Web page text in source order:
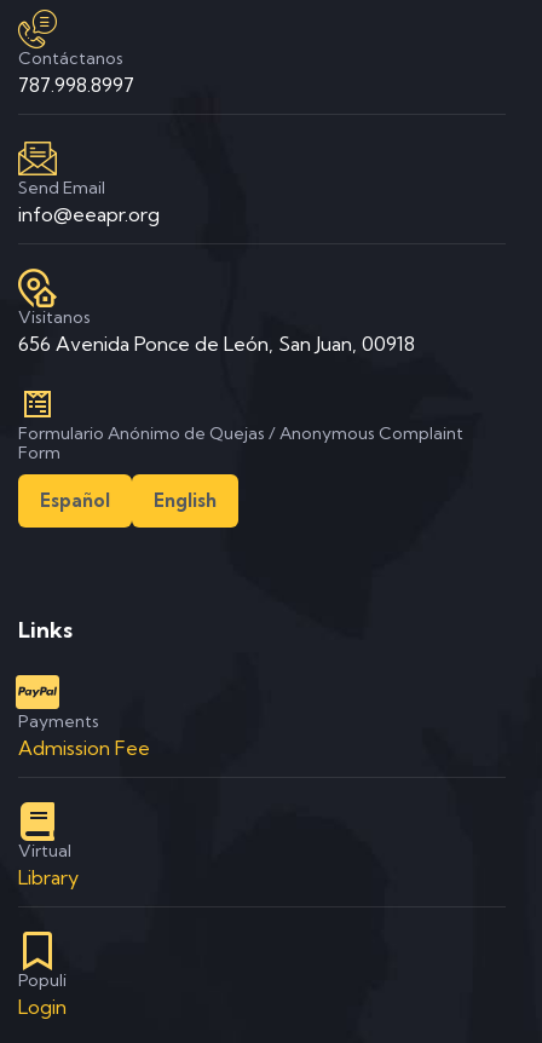
Contáctanos
787.998.8997
Send Email
info@eeapr.org
Visitanos
656 Avenida Ponce de León, San Juan, 00918
Formulario Anónimo de Quejas / Anonymous Complaint
Form
Español English
Links
Payments
Admission Fee
Virtual
Library
Populi
Login